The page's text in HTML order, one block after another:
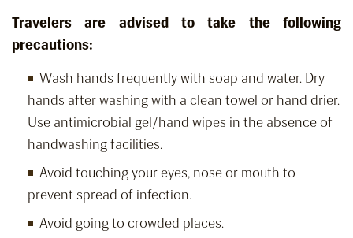
Travelers are advised to take the following
precautions:
Wash hands frequently with soap and water. Dry
hands after washing with a clean towel or hand drier.
Use antimicrobial gel/hand wipes in the absence of
handwashing facilities.
Avoid touching your eyes, nose or mouth to
prevent spread of infection.
Avoid going to crowded places.